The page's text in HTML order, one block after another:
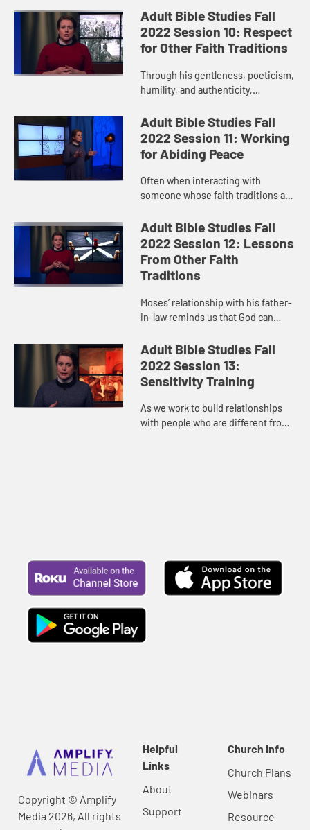
on earth and includes grace,
kindness, mercy,...
Adult Bible Studies Fall
2022 Session 10: Respect
for Other Faith Traditions
Through his gentleness, poeticism,
humility, and authenticity,
from Paul about conversations with
people whose faith experie...
Adult Bible Studies Fall
2022 Session 11: Working
for Abiding Peace
Often when interacting with
someone whose faith traditions are
grace of God speak for itself and
move us however God is ca...
Adult Bible Studies Fall
2022 Session 12: Lessons
From Other Faith
Traditions
Moses’ relationship with his father-
in-law reminds us that God can
over and above every difference
that the world tries to co...
Adult Bible Studies Fall
2022 Session 13:
Sensitivity Training
As we work to build relationships
with people who are different from
Copyright © Amplify
Media 2026, All rights
Helpful
Links
About
Support
Church Info
Church Plans
Webinars
Resource